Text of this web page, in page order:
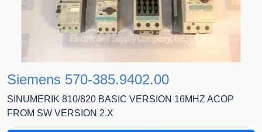
Siemens 570-385.9402.00
SINUMERIK 810/820 BASIC VERSION 16MHZ ACOP
FROM SW VERSION 2.X